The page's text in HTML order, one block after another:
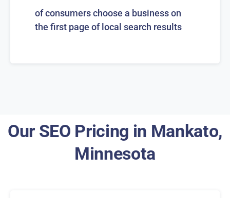
of consumers choose a business on
the first page of local search results
Our SEO Pricing in Mankato,
Minnesota